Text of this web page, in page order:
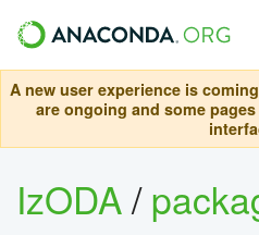
A new user experience is
are ongoing and some
IzODA/